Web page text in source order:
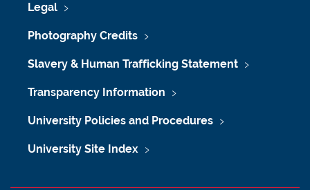
Legal
Photography Credits
Slavery & Human Trafficking Statement
Transparency Information
University Policies and Procedures
University Site Index